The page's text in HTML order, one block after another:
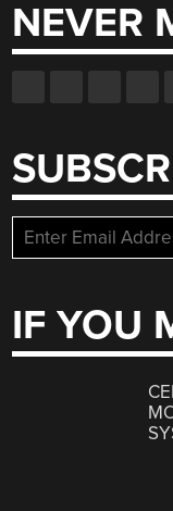
NEVER
IF YOU